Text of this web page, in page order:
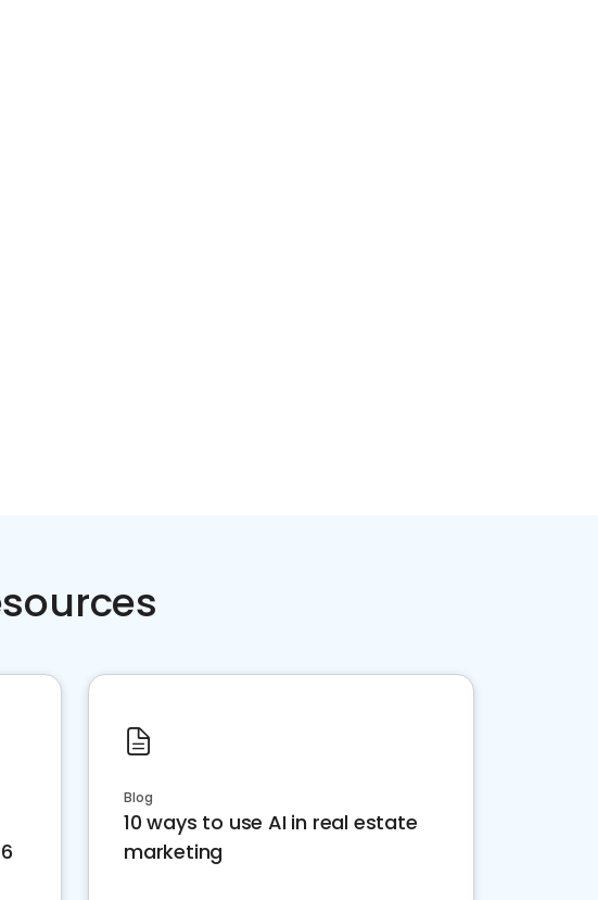
Blog
10 ways to use AI in real estate
marketing